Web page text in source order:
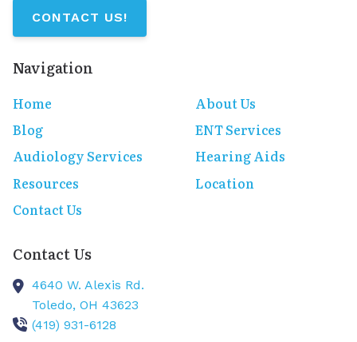
CONTACT US!
Navigation
Home
About Us
Blog
ENT Services
Audiology Services
Hearing Aids
Resources
Location
Contact Us
Contact Us
4640 W. Alexis Rd.
Toledo, OH 43623
(419) 931-6128